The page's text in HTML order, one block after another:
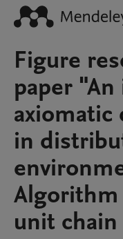
Figure
paper
axiomatic
in
unit